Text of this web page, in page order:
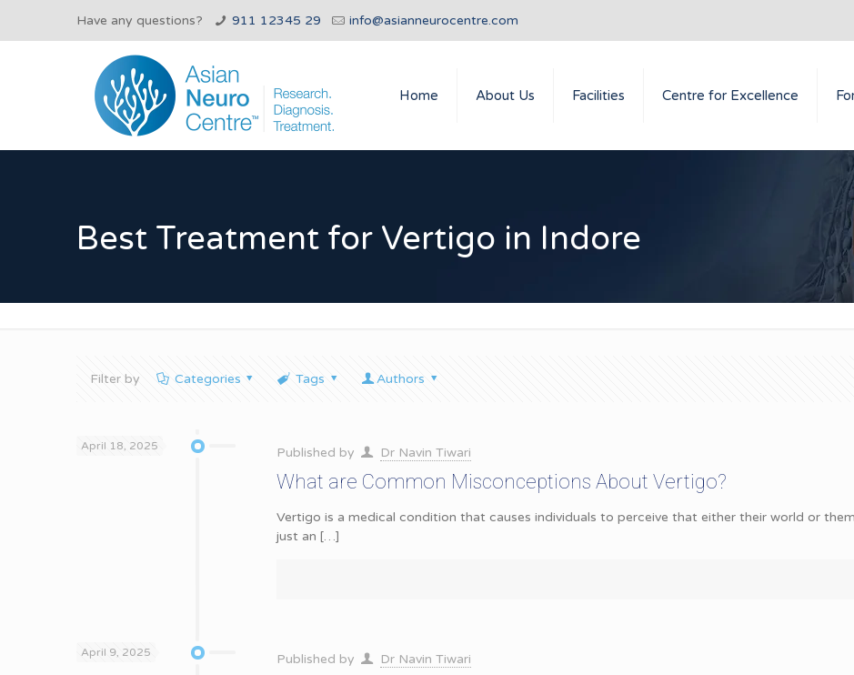
Have any questions? 911 12345 29 info@asianneurocentre.com
Home About Us Facilities Centre for Excellence
Best Treatment for Vertigo in Indore
Filter by Categories Tags Authors
April 18, 2025 Published by Dr Navin Tiwari
What are Common Misconceptions About Vertigo?
Vertigo is a medical condition that causes individuals to perceive that either their world or
just an […]
April 9, 2025 Published by Dr Navin Tiwari